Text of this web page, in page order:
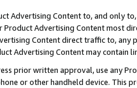
Advertising Content to, and only
Advertising Content most
Content direct traffic to,
Advertising Content may contain
prior written approval, use any
or other handheld device. This